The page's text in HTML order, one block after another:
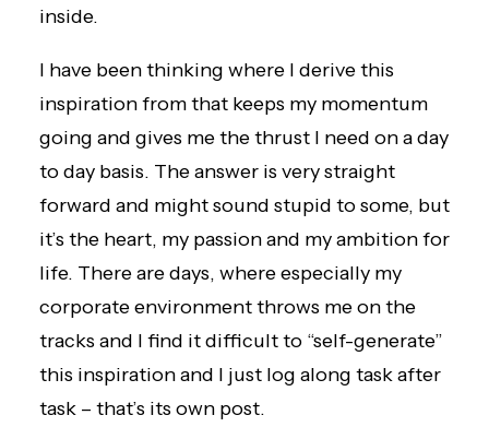
inside.
I have been thinking where I derive this
inspiration from that keeps my momentum
going and gives me the thrust I need on a day
to day basis. The answer is very straight
forward and might sound stupid to some, but
it’s the heart, my passion and my ambition for
life. There are days, where especially my
corporate environment throws me on the
tracks and I find it difficult to “self-generate”
this inspiration and I just log along task after
task – that’s its own post.